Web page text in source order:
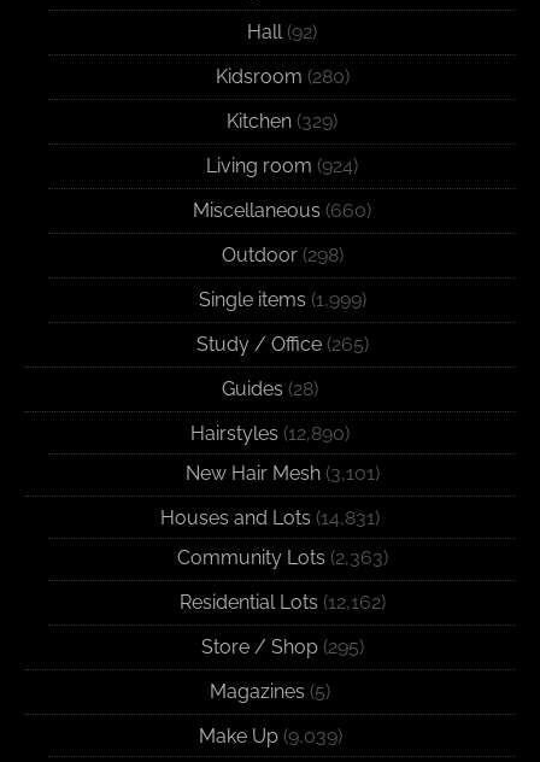
Hall (92)
Kidsroom (280)
Kitchen (329)
Living room (924)
Miscellaneous (660)
Outdoor(298)
Single items (1,999)
Study / Office(265)
Guides (28)
Hairstyles (12,890)
New Hair Mesh(3,101)
Houses and Lots (14,831)
Community Lots (2,363)
Residential Lots (12,162)
Store / Shop(295)
Magazines (5)
Make Up(9,039)